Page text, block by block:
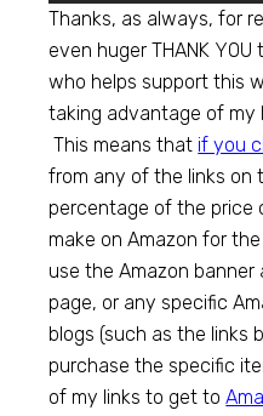
Thanks, as always, for
even huger THANK
who helps support this
taking advantage of my
This means that if you
from any of the links on
percentage of the price
make on Amazon for
use the Amazon
page, or any specific
blogs (such as the links
purchase the specific
of my links to get to